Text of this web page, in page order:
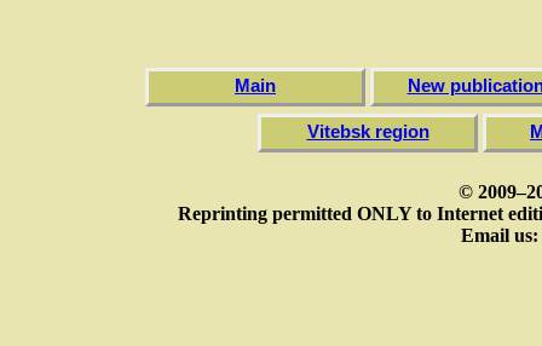
Main New
Vitebsk region
©
Reprinting permitted ONLY to Internet
Email